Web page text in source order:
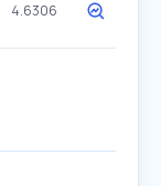
4.6306